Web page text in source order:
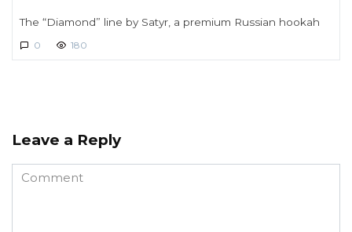
The “Diamond” line by Satyr, a premium Russian hookah
0 180
Leave a Reply
Comment